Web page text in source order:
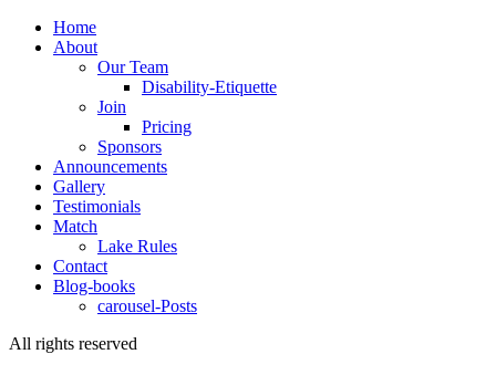
Home
About
Our Team
Disability-Etiquette
Join
Pricing
Sponsors
Announcements
Gallery
Testimonials
Match
Lake Rules
Contact
Blog-books
carousel-Posts
All rights reserved